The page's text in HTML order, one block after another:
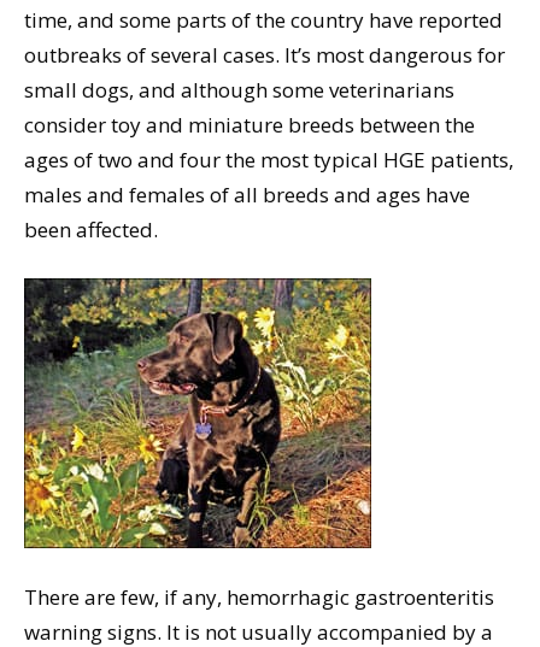
time, and some parts of the country have reported
outbreaks of several cases. It’s most dangerous for
small dogs, and although some veterinarians
consider toy and miniature breeds between the
ages of two and four the most typical HGE patients,
males and females of all breeds and ages have
been affected.
There are few, if any, hemorrhagic gastroenteritis
warning signs. It is not usually accompanied by a